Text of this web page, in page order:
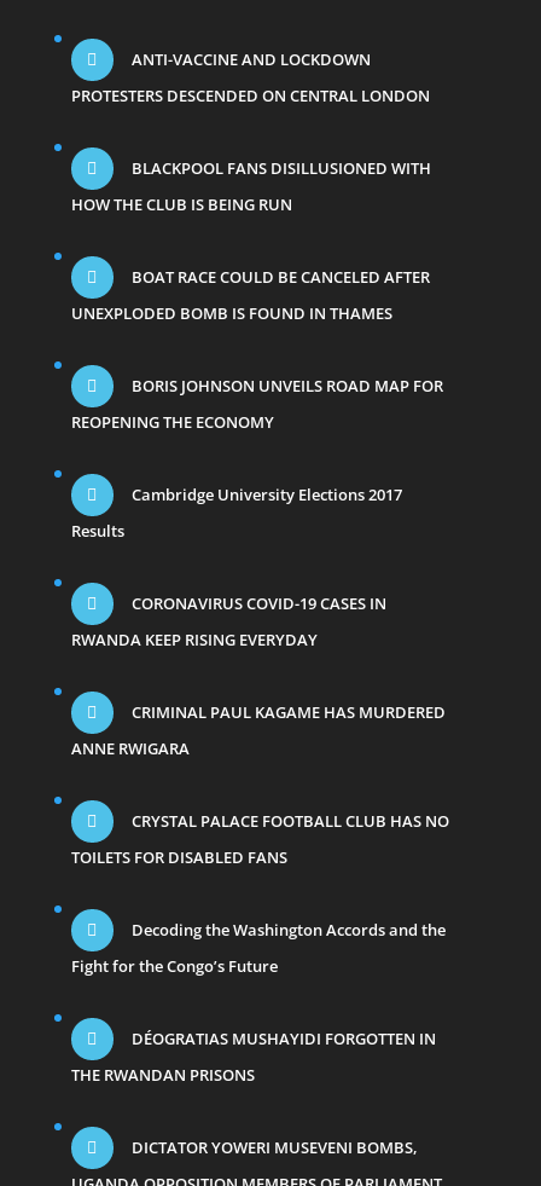
ANTI-VACCINE AND LOCKDOWN
PROTESTERS DESCENDED ON CENTRAL LONDON
BLACKPOOL FANS DISILLUSIONED WITH
HOW THE CLUB IS BEING RUN
BOAT RACE COULD BE CANCELED AFTER
UNEXPLODED BOMB IS FOUND IN THAMES
BORIS JOHNSON UNVEILS ROAD MAP FOR
REOPENING THE ECONOMY
Cambridge University Elections 2017
Results
CORONAVIRUS COVID-19 CASES IN
RWANDA KEEP RISING EVERYDAY
CRIMINAL PAUL KAGAME HAS MURDERED
ANNE RWIGARA
CRYSTAL PALACE FOOTBALL CLUB HAS NO
TOILETS FOR DISABLED FANS
Decoding the Washington Accords and the
Fight for the Congo’s Future
DÉOGRATIAS MUSHAYIDI FORGOTTEN IN
THE RWANDAN PRISONS
DICTATOR YOWERI MUSEVENI BOMBS,